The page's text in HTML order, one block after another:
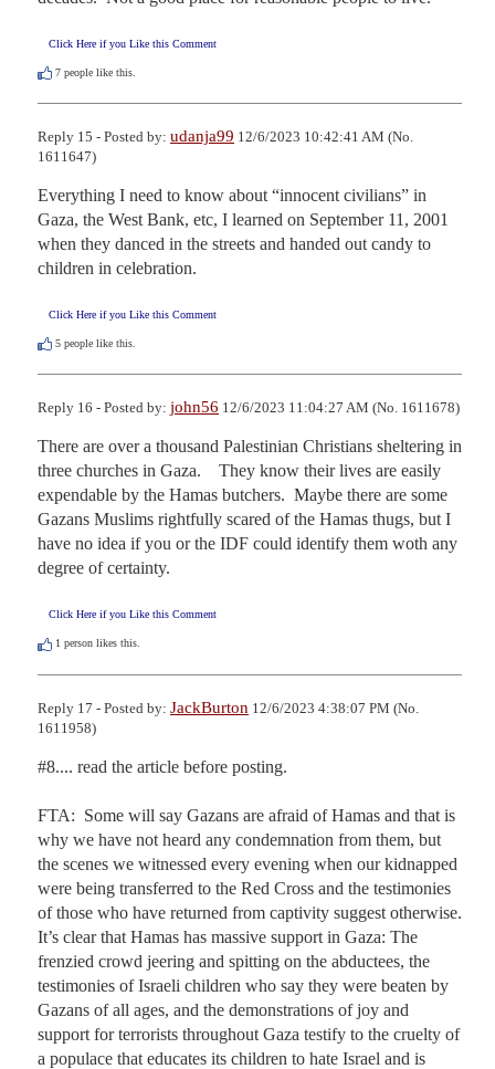
Click Here if you Like this Comment
7 people like this.
Reply 15 - Posted by: udanja99 12/6/2023 10:42:41 AM (No.
1611647)
Everything I need to know about “innocent civilians” in
Gaza, the West Bank, etc, I learned on September 11, 2001
when they danced in the streets and handed out candy to
children in celebration.
Click Here if you Like this Comment
5 people like this.
Reply 16 - Posted by: john56 12/6/2023 11:04:27 AM (No. 1611678)
There are over a thousand Palestinian Christians sheltering in
three churches in Gaza.    They know their lives are easily
expendable by the Hamas butchers.  Maybe there are some
Gazans Muslims rightfully scared of the Hamas thugs, but I
have no idea if you or the IDF could identify them woth any
degree of certainty.
Click Here if you Like this Comment
1 person likes this.
Reply 17 - Posted by: JackBurton 12/6/2023 4:38:07 PM (No.
1611958)
#8.... read the article before posting.
FTA:  Some will say Gazans are afraid of Hamas and that is
why we have not heard any condemnation from them, but
the scenes we witnessed every evening when our kidnapped
were being transferred to the Red Cross and the testimonies
of those who have returned from captivity suggest otherwise.
It’s clear that Hamas has massive support in Gaza: The
frenzied crowd jeering and spitting on the abductees, the
testimonies of Israeli children who say they were beaten by
Gazans of all ages, and the demonstrations of joy and
support for terrorists throughout Gaza testify to the cruelty of
a populace that educates its children to hate Israel and is